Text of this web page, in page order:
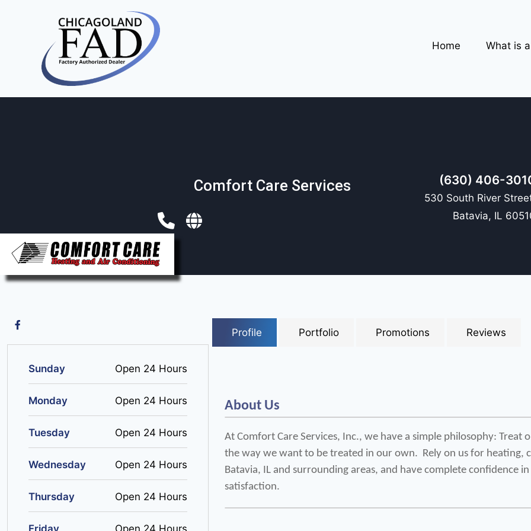
Home What is
Comfort Care Services
530 South River
Batavia, IL
(630) 406-
Sunday Open 24 Hours
Monday Open 24 Hours
Tuesday Open 24 Hours
Wednesday Open 24 Hours
Thursday Open 24 Hours
Profile Portfolio Promotions Reviews
About Us
At Comfort Care Services, Inc., we have a simple philosophy: Treat
the way we want to be treated in our own.  Rely on us for heating,
Batavia, IL and surrounding areas, and have complete confidence
satisfaction.